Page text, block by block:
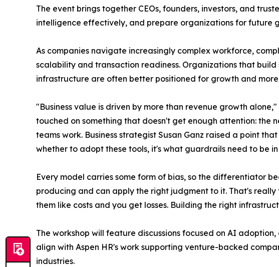
The event brings together CEOs, founders, investors, and
intelligence effectively, and prepare organizations for future
As companies navigate increasingly complex workforce,
scalability and transaction readiness. Organizations that
infrastructure are often better positioned for growth and
"Business value is driven by more than revenue growth
touched on something that doesn't get enough attention: the
teams work. Business strategist Susan Ganz raised a point
whether to adopt these tools, it's what guardrails need to be
Every model carries some form of bias, so the differentiator
producing and can apply the right judgment to it. That's
them like costs and you get losses. Building the right
The workshop will feature discussions focused on AI
align with Aspen HR's work supporting venture-backed
industries.